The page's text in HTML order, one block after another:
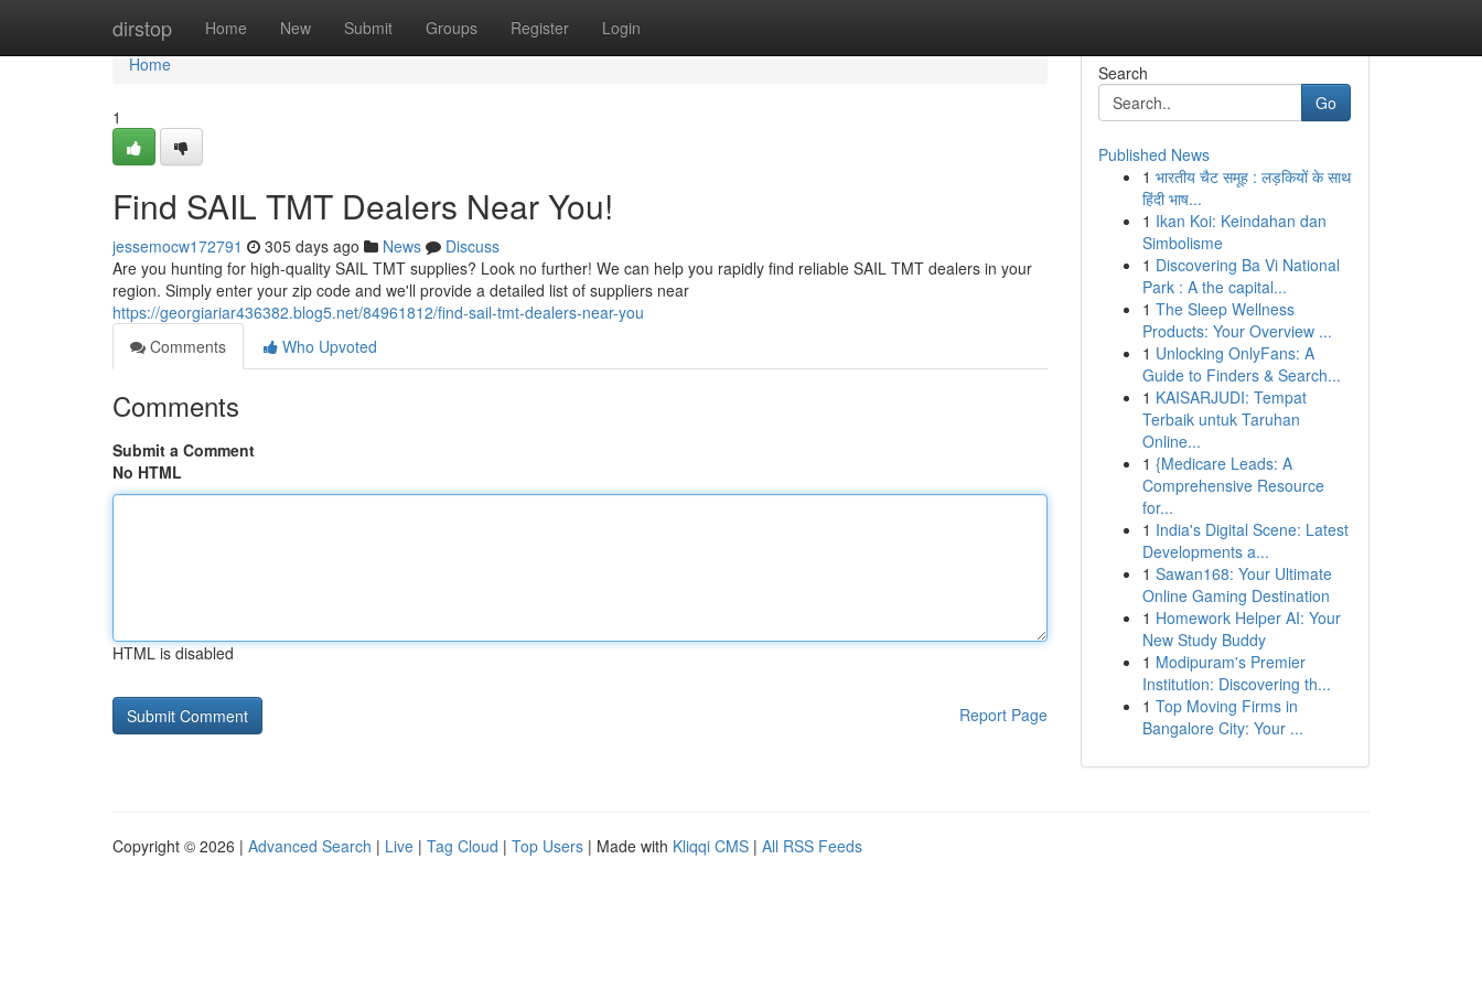
dirstop Home New Submit Groups Register Login
Home
Home
1
Find SAIL TMT Dealers Near You!
jessemocw172791 305 days ago News
Discuss
Are you hunting for high-quality SAIL TMT supplies? Look no further! We can help you rapidly find reliable SAIL TMT dealers in your
region. Simply enter your zip code and we'll provide a detailed list of suppliers near
https://georgiariar436382.blog5.net/84961812/find-sail-tmt-dealers-near-you
Comments
Who Upvoted
Comments
Submit a Comment
No HTML
HTML is disabled
Report Page
Search
Go
Published News
1 भारतीय चैट समूह : लड़कियों के साथ
हिंदी भाष...
1 Ikan Koi: Keindahan dan
Simbolisme
1 Discovering Ba Vi National
Park : A the capital...
1 The Sleep Wellness
Products: Your Overview ...
1 Unlocking OnlyFans: A
Guide to Finders & Search...
1 KAISARJUDI: Tempat
Terbaik untuk Taruhan
Online...
1 {Medicare Leads: A
Comprehensive Resource
for...
1 India's Digital Scene: Latest
Developments a...
1 Sawan168: Your Ultimate
Online Gaming Destination
1 Homework Helper AI: Your
New Study Buddy
1 Modipuram's Premier
Institution: Discovering th...
1 Top Moving Firms in
Bangalore City: Your ...
Copyright © 2026 | Advanced Search | Live | Tag Cloud | Top Users | Made with Kliqqi CMS | All RSS Feeds